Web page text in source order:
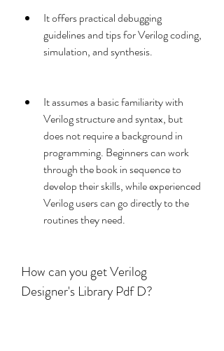
It offers practical debugging
guidelines and tips for Verilog coding,
simulation, and synthesis.
It assumes a basic familiarity with
Verilog structure and syntax, but
does not require a background in
programming. Beginners can work
through the book in sequence to
develop their skills, while experienced
Verilog users can go directly to the
routines they need.
How can you get Verilog
Designer's Library Pdf D?